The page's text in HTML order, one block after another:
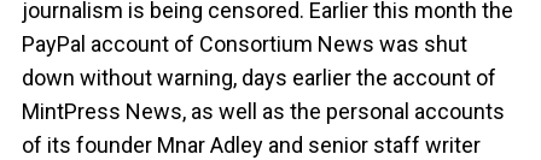
journalism is being censored. Earlier this month the
PayPal account of Consortium News was shut
down without warning, days earlier the account of
MintPress News, as well as the personal accounts
of its founder Mnar Adley and senior staff writer